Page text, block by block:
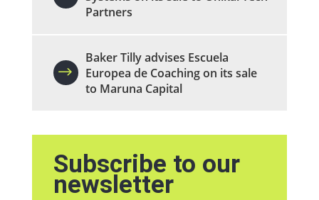
Partners
Baker Tilly advises Escuela
Europea de Coaching on its sale
to Maruna Capital
Subscribe to our
newsletter